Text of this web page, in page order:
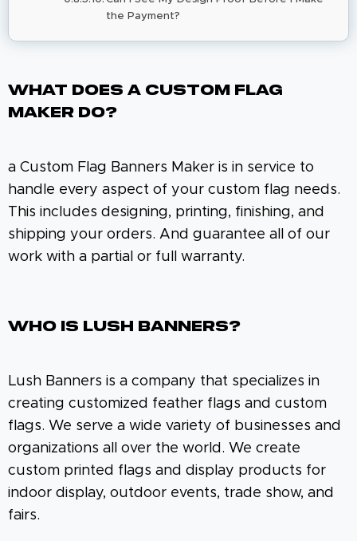
the Payment?
What Does A Custom Flag
Maker Do?
a Custom Flag Banners Maker is in service to
handle every aspect of your custom flag needs.
This includes designing, printing, finishing, and
shipping your orders. And guarantee all of our
work with a partial or full warranty.
Who Is Lush Banners?
Lush Banners is a company that specializes in
creating customized feather flags and custom
flags. We serve a wide variety of businesses and
organizations all over the world. We create
custom printed flags and display products for
indoor display, outdoor events, trade show, and
fairs.